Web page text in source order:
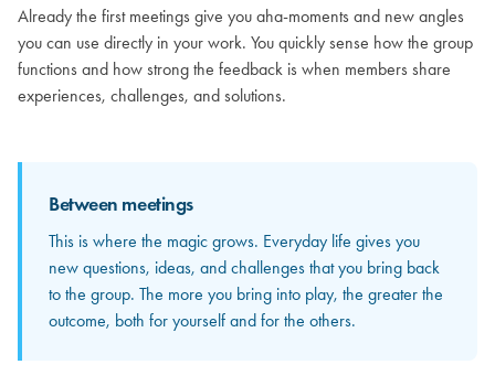
Already the first meetings give you aha-moments and new angles
you can use directly in your work. You quickly sense how the group
functions and how strong the feedback is when members share
experiences, challenges, and solutions.
Between meetings
This is where the magic grows. Everyday life gives you
new questions, ideas, and challenges that you bring back
to the group. The more you bring into play, the greater the
outcome, both for yourself and for the others.
As relationships grow, you really begin to get to know the others.
You discover the strong competencies sitting around the table and
how your different experiences can mirror and strengthen each
other. From here, the feedback becomes more personal and far
The input and perspectives you bring home increasingly
become concrete solutions in your own organization. This
is where you truly feel how the group makes a difference